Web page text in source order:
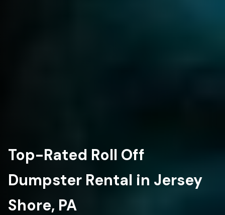
Top-Rated Roll Off
Dumpster Rental in Jersey
Shore, PA